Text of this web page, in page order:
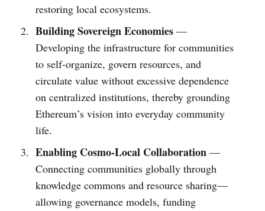
restoring local ecosystems.
Building Sovereign Economies—
Developing the infrastructure for communities
to self-organize, govern resources, and
circulate value without excessive dependence
on centralized institutions, thereby grounding
Ethereum’s vision into everyday community
life.
Enabling Cosmo-Local Collaboration—
Connecting communities globally through
knowledge commons and resource sharing—
allowing governance models, funding